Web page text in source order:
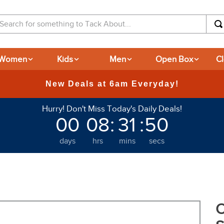
Kids Men Open Box
365-day Returns
Hurry! Don't Miss Today's Daily Deals!
00
days
08
hrs
: 31
mins
:49
secs